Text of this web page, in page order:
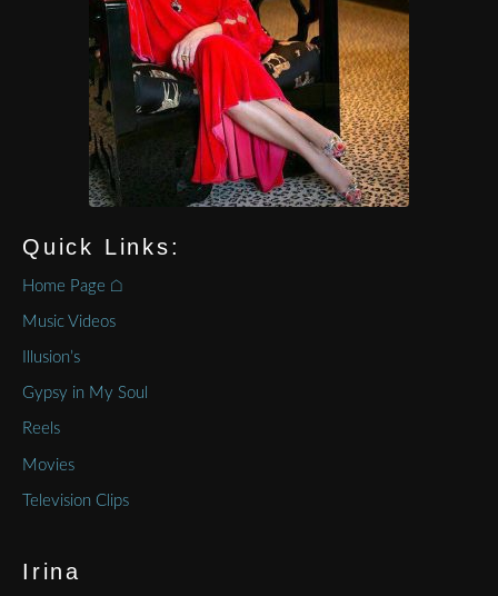
Quick Links:
Home Page ⌂
Music Videos
Illusion’s
Gypsy in My Soul
Reels
Movies
Television Clips
Irina